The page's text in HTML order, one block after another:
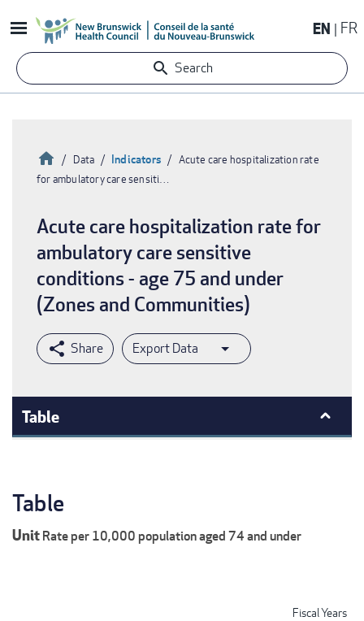
to
content
EN FR
Search
Breadcrumb
HomeData Indicators
Acute care hospitalization rate
for ambulatory care sensiti…
Acute care hospitalization rate for
ambulatory care sensitive
conditions - age 75 and under
(Zones and Communities)
Export Data
Table
Table
UnitRate per 10,000 population aged 74 and under
Fiscal Years